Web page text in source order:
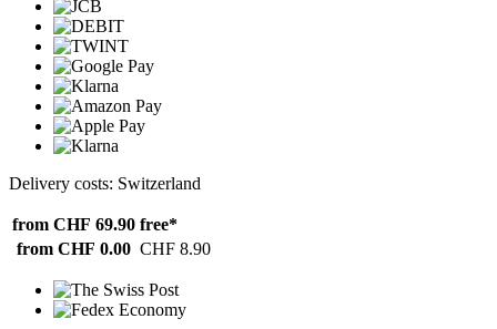
Delivery costs: Switzerland
from CHF 69.90 free*
from CHF 0.00 CHF 8.90